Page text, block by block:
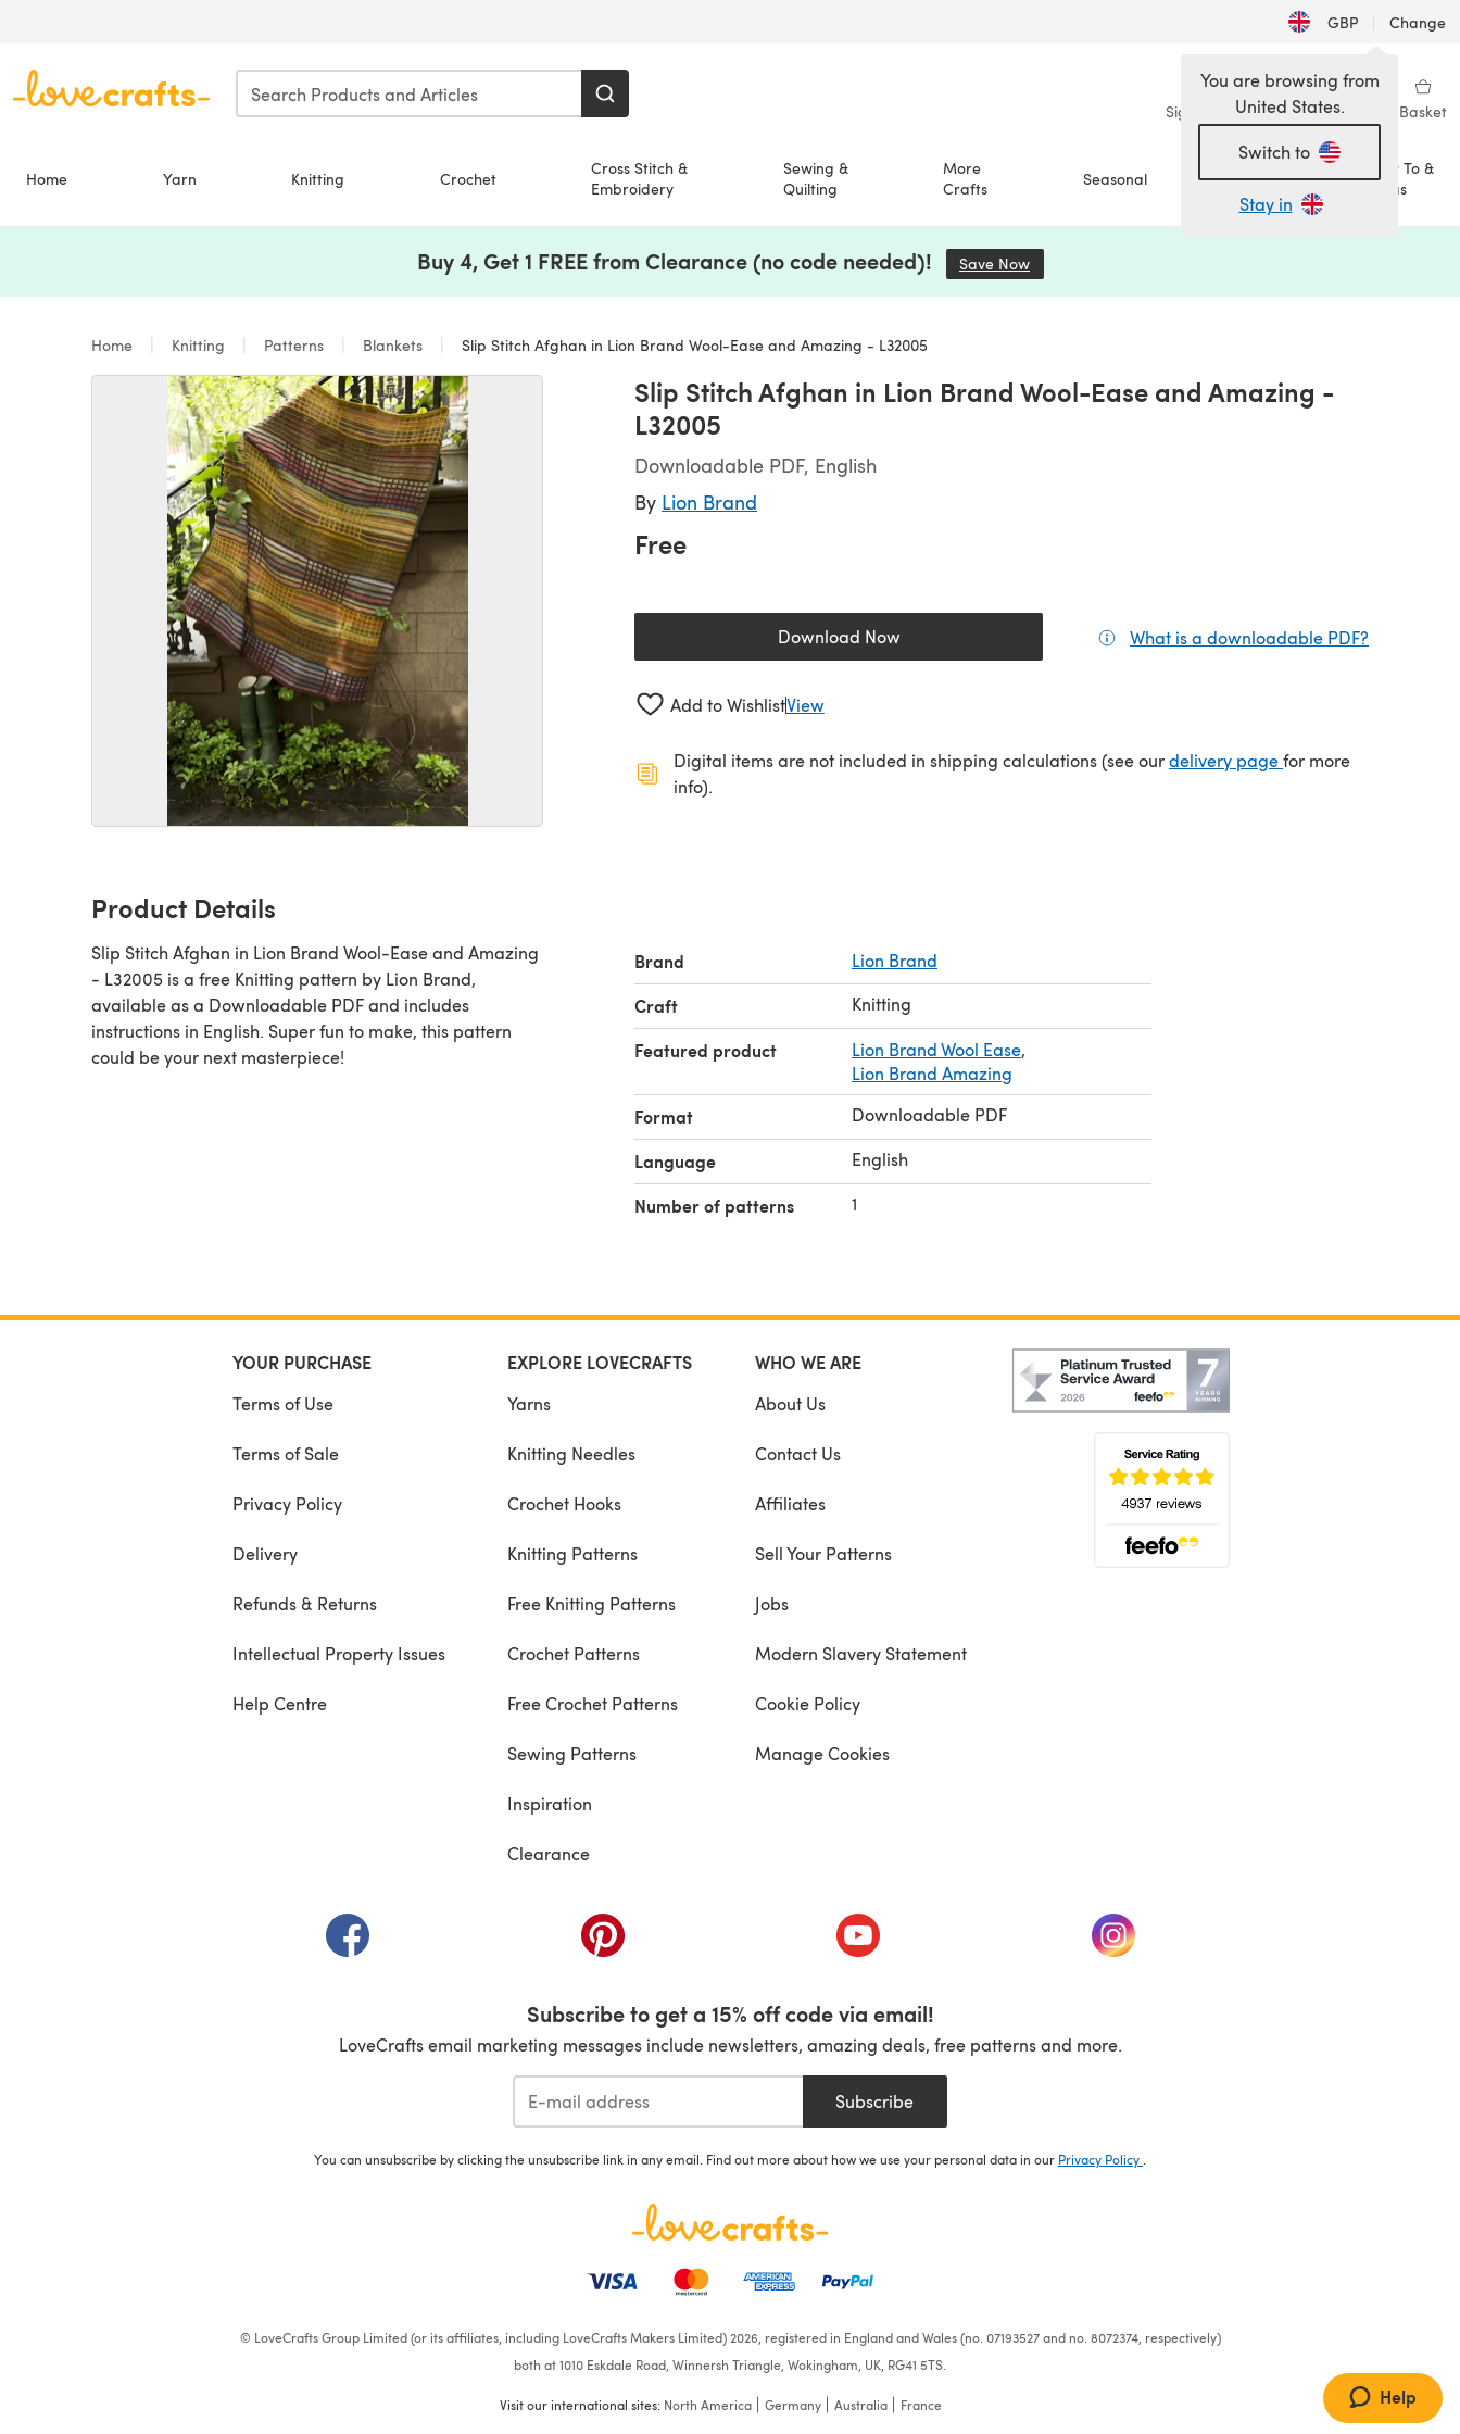
GBP | Change
Sign in Wishlist My Library Basket
Home Yarn Knitting Crochet
Cross Stitch &
Embroidery
Sewing &
Quilting
More
Crafts
Seasonal Sale
How To &
Ideas
You are browsing from
United States.
Switch to
Stay in
Buy 4, Get 1 FREE from Clearance (no code needed)! Save Now
Home Knitting Patterns Blankets Slip Stitch Afghan in Lion Brand Wool-Ease and Amazing - L32005
Slip Stitch Afghan in Lion Brand Wool-Ease and Amazing -
L32005
Downloadable PDF, English
By Lion Brand
Free
Download Now(opens in a new tab) What is a downloadable PDF?
Add to WishlistView
Digital items are not included in shipping calculations (see ourdelivery page(opens in a new tab)
for more
info).
Product Details
Slip Stitch Afghan in Lion Brand Wool-Ease and Amazing
- L32005 is a free Knitting pattern by Lion Brand,
available as a Downloadable PDF and includes
instructions in English. Super fun to make, this pattern
could be your next masterpiece!
Brand Lion Brand
Craft Knitting
Featured product Lion Brand Wool Ease,
Lion Brand Amazing
Format Downloadable PDF
Language English
Number of patterns 1
YOUR PURCHASE
Terms of Use
Terms of Sale
Privacy Policy
Delivery
Refunds & Returns
Intellectual Property Issues
Help Centre
EXPLORE LOVECRAFTS
Yarns
Knitting Needles
Crochet Hooks
Knitting Patterns
Free Knitting Patterns
Crochet Patterns
Free Crochet Patterns
Sewing Patterns
Inspiration
Clearance
WHO WE ARE
About Us
Contact Us
Affiliates
Sell Your Patterns
Jobs
Modern Slavery Statement
Cookie Policy
Manage Cookies
(opens in a new tab) (opens in a new tab) (opens in a new tab) (opens in a new tab)
Subscribe to get a 15% off code via email!
LoveCrafts email marketing messages include newsletters, amazing deals, free patterns and more.
Subscribe
You can unsubscribe by clicking the unsubscribe link in any email. Find out more about how we use your personal data in our Privacy Policy .
© LoveCrafts Group Limited (or its affiliates, including LoveCrafts Makers Limited) 2026, registered in England and Wales (no. 07193527 and no. 8072374, respectively)
both at 1010 Eskdale Road, Winnersh Triangle, Wokingham, UK, RG41 5TS.
Visit our international sites: North America Germany Australia France Help